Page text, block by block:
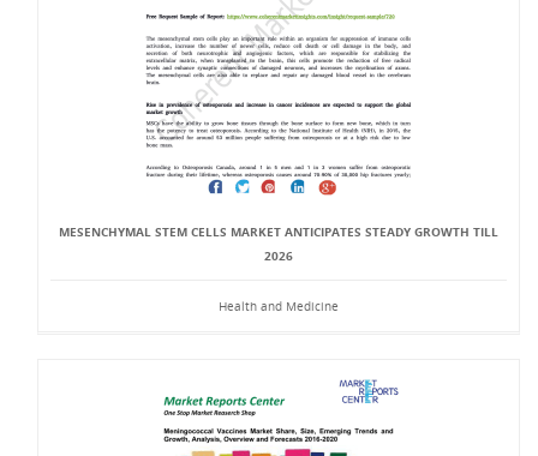
MESENCHYMAL STEM CELLS MARKET ANTICIPATES STEADY GROWTH TILL
2026
Health and Medicine